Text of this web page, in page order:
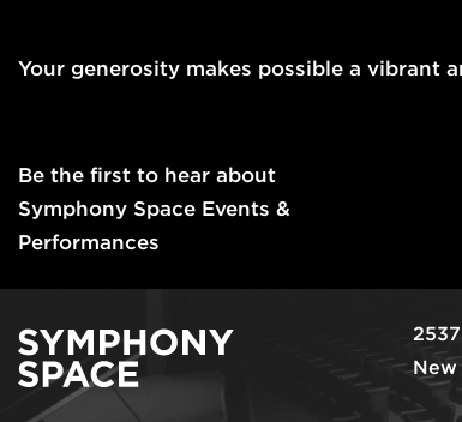
Your generosity makes possible a vibrant
Be the first to hear about
Symphony Space Events &
Performances
New